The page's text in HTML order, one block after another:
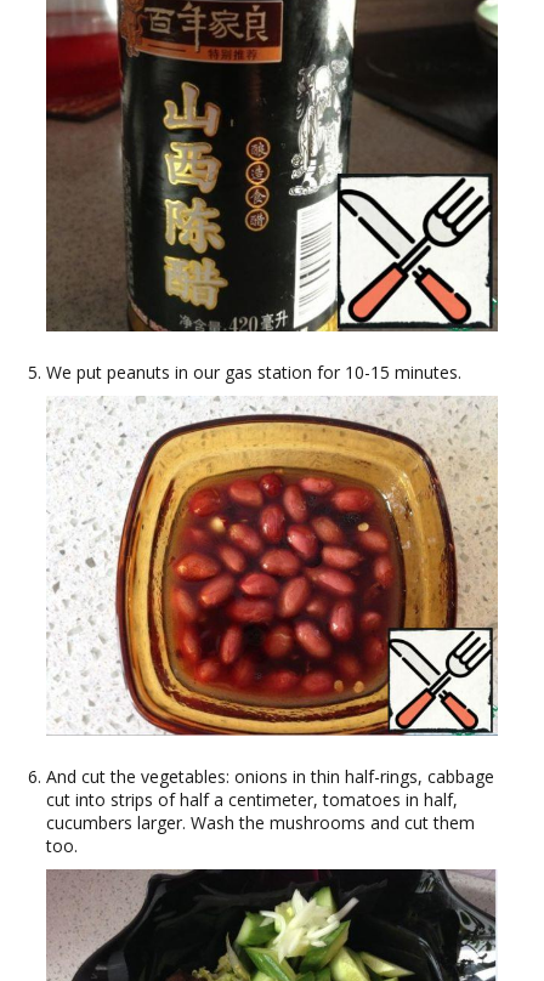
We put peanuts in our gas station for 10-15 minutes.
And cut the vegetables: onions in thin half-rings, cabbage
cut into strips of half a centimeter, tomatoes in half,
cucumbers larger. Wash the mushrooms and cut them
too.